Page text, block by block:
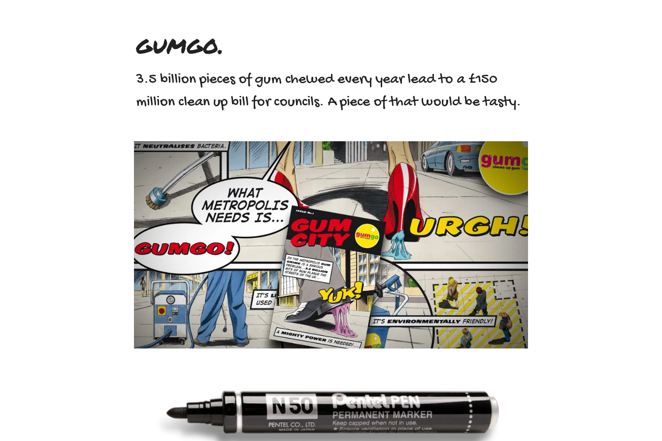
gumgo.
3.5 billion pieces of gum chewed every year lead to a £150
million clean up bill for councils. A piece of that would be tasty.